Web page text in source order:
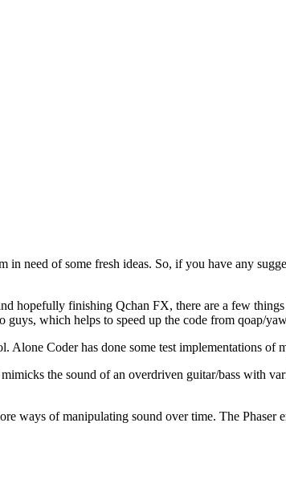
need of some fresh ideas. So, if you have any
hopefully finishing Qchan FX, there are a few
which helps to speed up the code from qoap/
Coder has done some test implementations
the sound of an overdriven guitar/bass with
ways of manipulating sound over time. The Phaser